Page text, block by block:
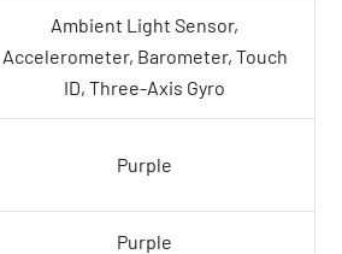
Ambient Light Sensor,
Accelerometer, Barometer, Touch
ID, Three-Axis Gyro
Purple
Purple